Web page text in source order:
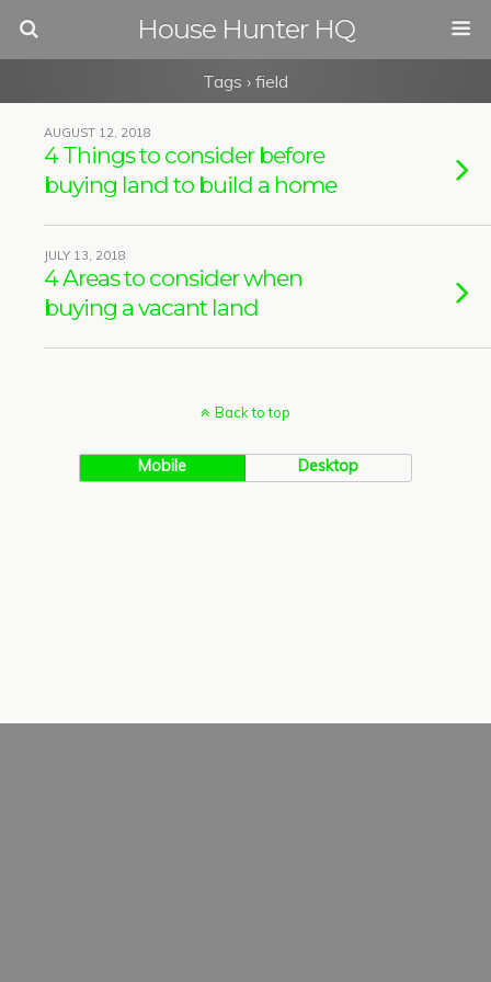
House Hunter HQ
Tags › field
AUGUST 12, 2018
4 Things to consider before
buying land to build a home
JULY 13, 2018
4 Areas to consider when
buying a vacant land
Back to top
Mobile Desktop